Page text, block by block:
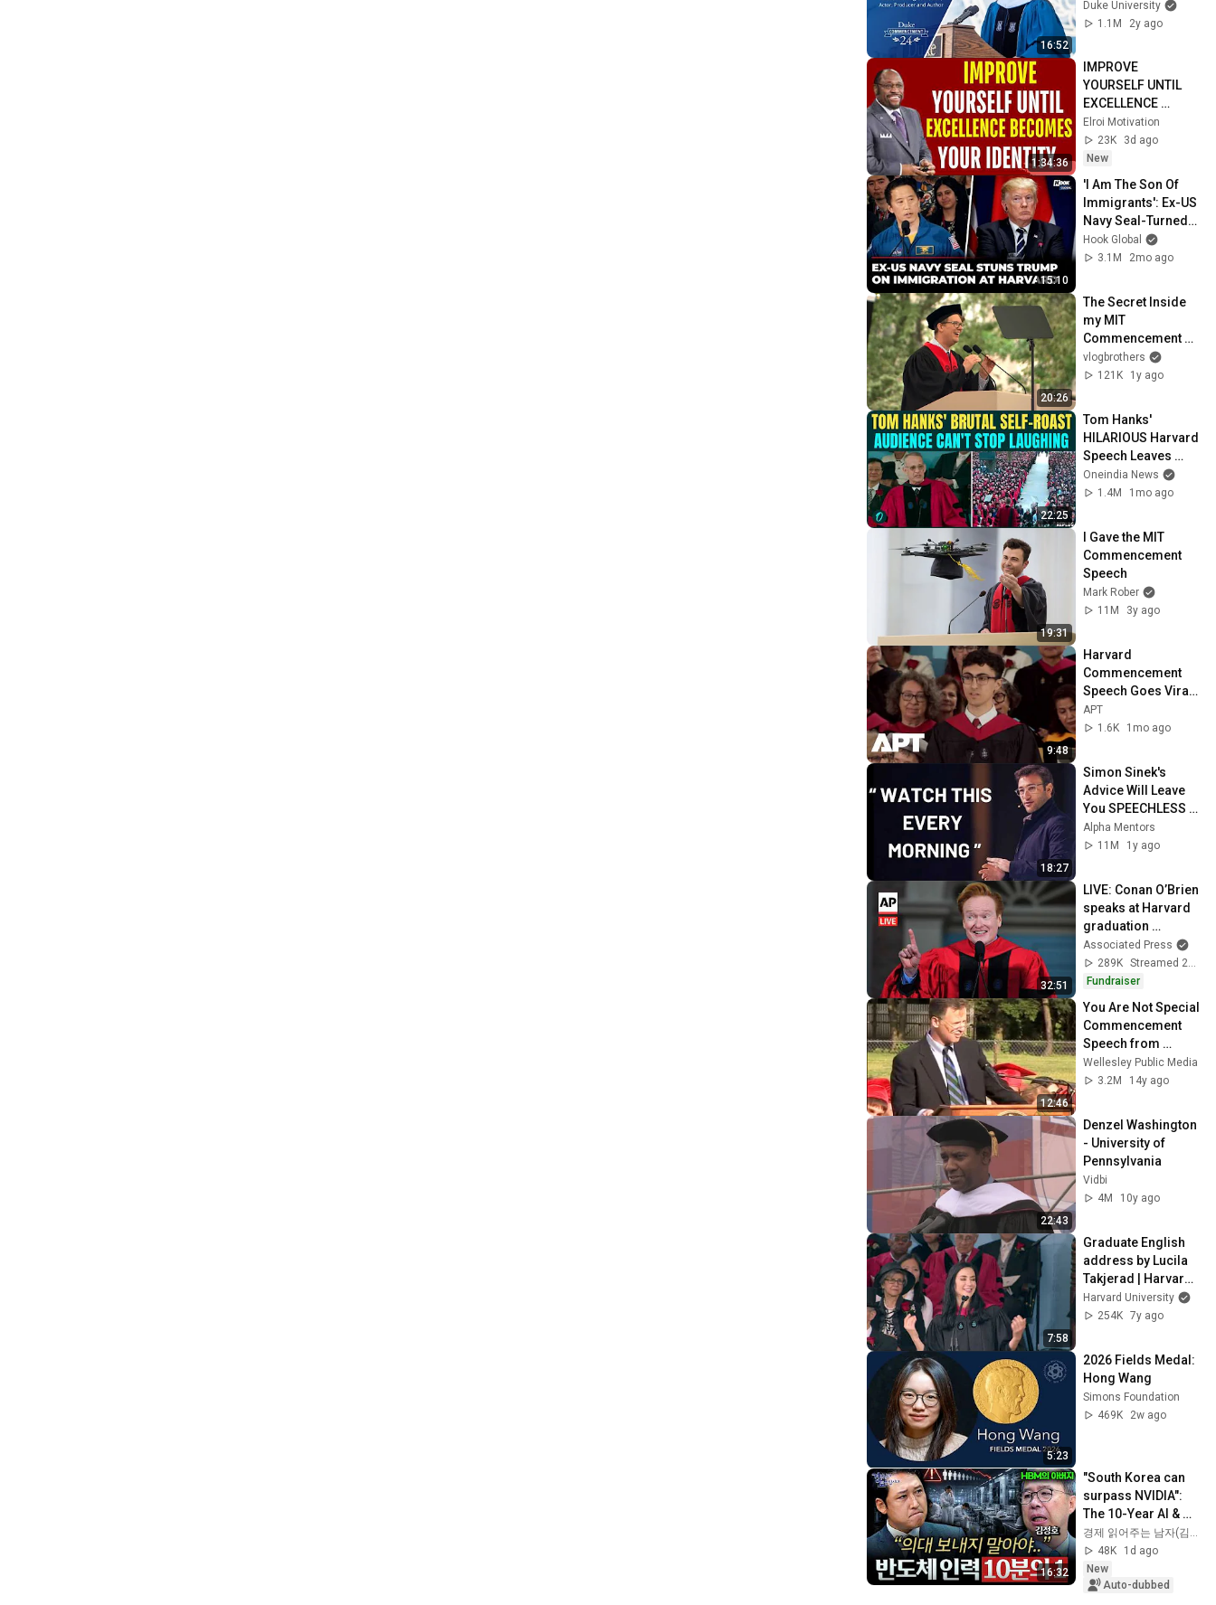
16:52
Address
Duke University
1.1M
2y ago
1:34:36
IMPROVE
YOURSELF UNTIL
EXCELLENCE
BECOMES YOUR
IDENTITY ⭐ | MYLES
MUNROE
MOTIVATION
Elroi Motivation
23K
3d ago
New
15:10
'I Am The Son Of
Immigrants': Ex-US
Navy Seal-Turned-
Astronaut Fiery
Speech At Harvard
Hook Global
3.1M
2mo ago
20:26
The Secret Inside
my MIT
Commencement
Speech
vlogbrothers
121K
1y ago
22:25
Tom Hanks'
HILARIOUS Harvard
Speech Leaves
Audience in Splits:
“I Make a Good
Oneindia News
1.4M
1mo ago
19:31
I Gave the MIT
Commencement
Speech
Mark Rober
11M
3y ago
9:48
Harvard
Commencement
Speech Goes Viral
With Call for Unity
Amid Political
APT
1.6K
1mo ago
18:27
Simon Sinek's
Advice Will Leave
You SPEECHLESS
2.0 (MUST WATCH)
Alpha Mentors
11M
1y ago
32:51
LIVE: Conan O’Brien
speaks at Harvard
graduation
ceremony (full)
Associated Press
289K
Streamed 2mo ago
Fundraiser
12:46
You Are Not Special
Commencement
Speech from
Wellesley High
School
Wellesley Public Media
3.2M
14y ago
22:43
Denzel Washington
- University of
Pennsylvania
Vidbi
4M
10y ago
7:58
Graduate English
address by Lucila
Takjerad | Harvard
Commencement
2019
Harvard University
254K 7y ago
5:23
2026 Fields Medal:
Hong Wang
Simons Foundation
469K
2w ago
16:32
"South Korea can
surpass NVIDIA":
The 10-Year AI &
Semiconductor
Showdown | Let's
Debate with Gye...
48K
1d ago
New
Auto-dubbed